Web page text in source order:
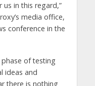
in this regard,”
media office,
conference in the
phase of testing
ideas and
there is nothing